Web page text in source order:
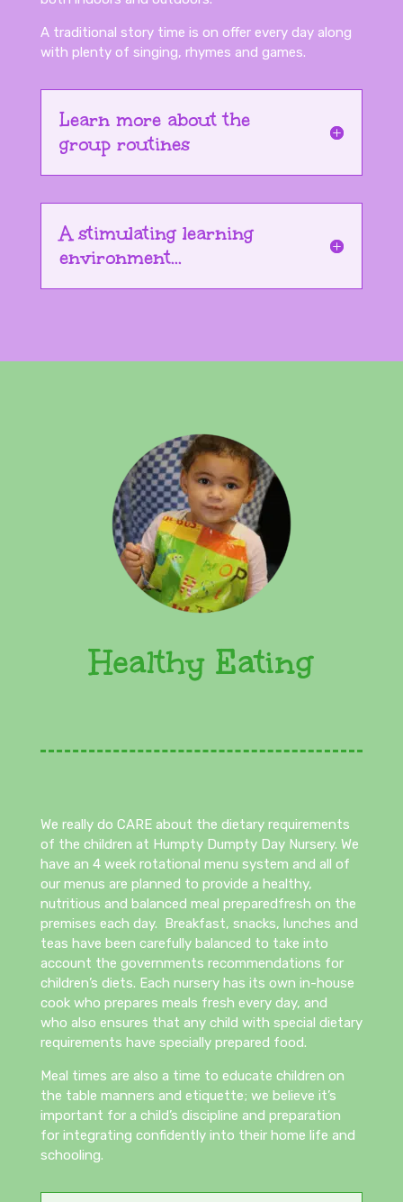
A traditional story time is on offer every day along
with plenty of singing, rhymes and games.
Learn more about the
group routines
A stimulating learning
environment...
Healthy Eating
We really do CARE about the dietary requirements
of the children at Humpty Dumpty Day Nursery. We
have an 4 week rotational menu system and all of
our menus are planned to provide a healthy,
nutritious and balanced meal preparedfresh on the
premises each day. Breakfast, snacks, lunches and
teas have been carefully balanced to take into
account the governments recommendations for
children’s diets. Each nursery has its own in-house
cook who prepares meals fresh every day, and
who also ensures that any child with special dietary
requirements have specially prepared food.
Meal times are also a time to educate children on
the table manners and etiquette; we believe it’s
important for a child’s discipline and preparation
for integrating confidently into their home life and
schooling.